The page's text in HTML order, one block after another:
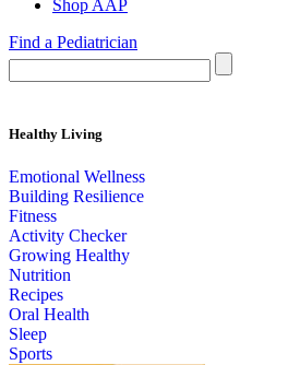
Shop AAP
Find a Pediatrician
Healthy Living
Emotional Wellness
Building Resilience
Fitness
Activity Checker
Growing Healthy
Nutrition
Recipes
Oral Health
Sleep
Sports